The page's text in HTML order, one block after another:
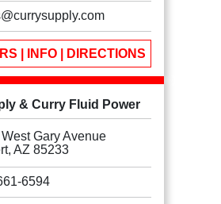
| INFO | DIRECTIONS
& Curry Fluid Power
Gary Avenue
AZ 85233
6594